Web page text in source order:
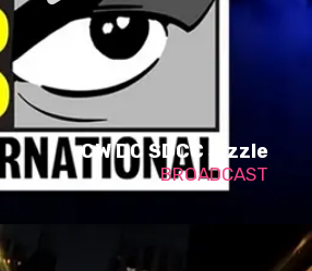
CW DC SDCC Sizzle
BROADCAST